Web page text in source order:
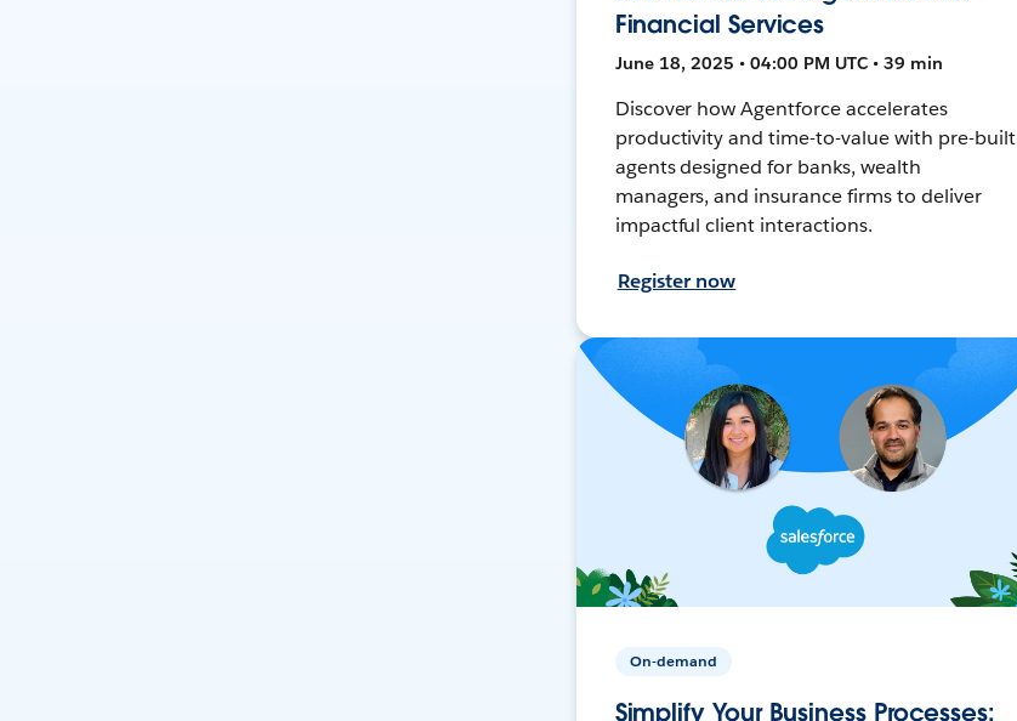
Financial Services
June 18, 2025 • 04:00 PM UTC • 39 min
Discover how Agentforce accelerates
productivity and time-to-value with pre-built
agents designed for banks, wealth
managers, and insurance firms to deliver
impactful client interactions.
Register now
On-demand
Simplify Your Business Processes: